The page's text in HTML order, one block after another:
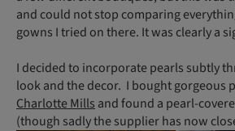
and could not stop comparing
gowns I tried on there. It was clearly a
I decided to incorporate pearls subtly
look and the decor. I bought gorgeous
Charlotte Mills and found a pearl-
(though sadly the supplier has now